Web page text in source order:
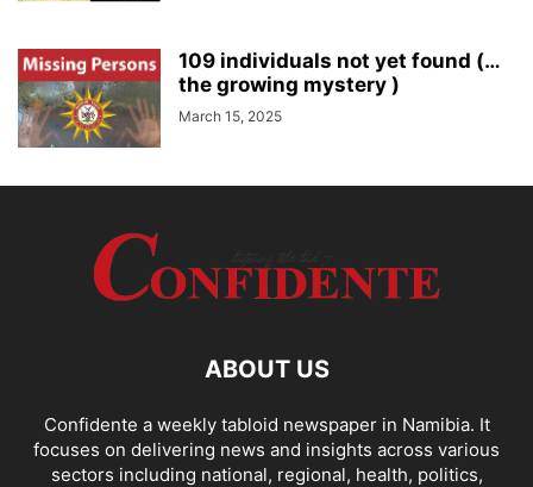
109 individuals not yet found (…
the growing mystery )
March 15, 2025
ABOUT US
Confidente a weekly tabloid newspaper in Namibia. It
focuses on delivering news and insights across various
sectors including national, regional, health, politics,